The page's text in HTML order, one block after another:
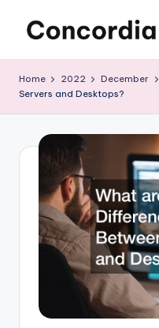
o
n
d
Home 2022 December
Servers and Desktops?